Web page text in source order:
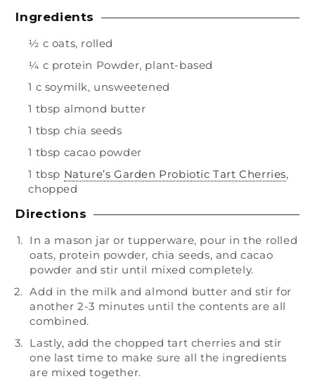
Ingredients
½ c oats, rolled
¼ c protein Powder, plant-based
1 c soymilk, unsweetened
1 tbsp almond butter
1 tbsp chia seeds
1 tbsp cacao powder
1 tbsp Nature’s Garden Probiotic Tart Cherries,
chopped
Directions
In a mason jar or tupperware, pour in the rolled
oats, protein powder, chia seeds, and cacao
powder and stir until mixed completely.
Add in the milk and almond butter and stir for
another 2-3 minutes until the contents are all
combined.
Lastly, add the chopped tart cherries and stir
one last time to make sure all the ingredients
are mixed together.